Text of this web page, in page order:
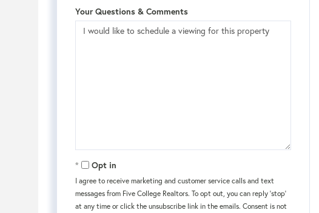
Your Questions & Comments
Opt in
I agree to receive marketing and customer service calls and text
messages from Five College Realtors. To opt out, you can reply 'stop'
at any time or click the unsubscribe link in the emails. Consent is not